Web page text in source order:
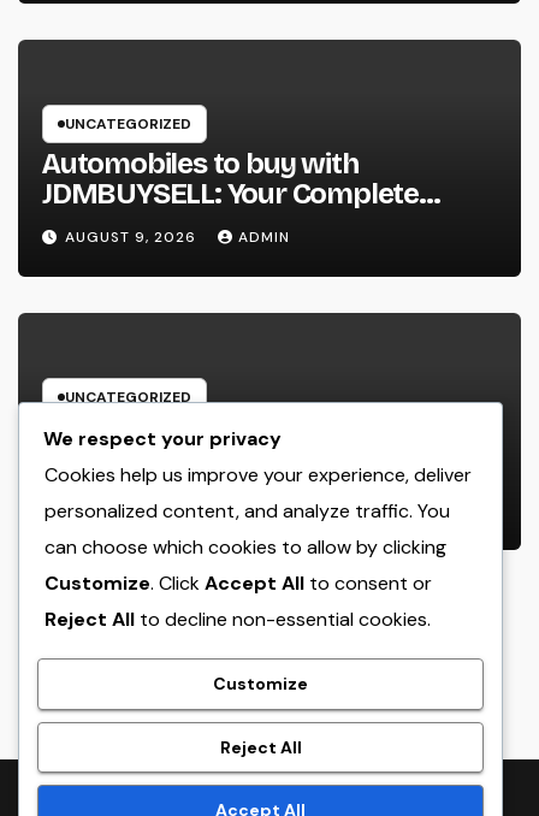
UNCATEGORIZED
Automobiles to buy with
JDMBUYSELL: Your Complete
Guide to Searching For Quality
Automobiles at Great Rates
AUGUST 9, 2026 ADMIN
UNCATEGORIZED
Cleaning Services Boston: The Full
Resource to a Cleaning Service,
Healthier, and More Productive
Area
AUGUST 8, 2026 ADMIN
crack
Proudly powered by WordPress|Theme:
We respect your privacy
Cookies help us improve your experience, deliver
personalized content, and analyze traffic. You
can choose which cookies to allow by clicking
Customize. ClickAccept All to consent or
Reject All to decline non-essential cookies.
Customize
Reject All
Accept All